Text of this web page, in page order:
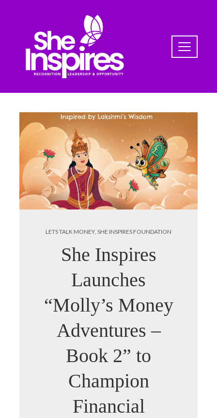
LETS TALK MONEY, SHE INSPIRES FOUNDATION
She Inspires
Launches
“Molly’s Money
Adventures –
Book 2” to
Champion
Financial